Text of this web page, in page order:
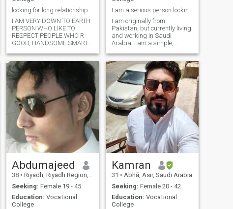
I AM VERY DOWN TO EARTH
PERSON WHO LIKE TO
RESPECT PEOPLE WHO R
GOOD, HANDSOME SMART
COOPERATIVE IN NATURE
BROADMINDED I VERY
LOVING AND CARING, AND
WUD LIKE MY PARTNER TO
BE THE SAME, EDUCATED
FAMILY RELIGIOUS AND
MODERATE I AM SIMPLE
GO...more
I am originally from
Pakistan, but currently living
and working in Saudi
Arabia. I am a simple,
responsible person who
values sincerity, respect, and
loyalty in relationships. I
prefer to live life with
simplicity and a positive
mindset. I am looking for
marriage with serious
intention, and I hope to find a
life partner with whom I can
build a relationship based
on love, trust, and mutual
understanding.
Abdumajeed
38 • Riyadh, Riyadh Region, Saudi Arabia
Seeking: Female 19 - 45
Education: Vocational
College
Kamran
31 • Abhā, Asir, Saudi Arabia
Seeking: Female 20 - 42
Education: Vocational
College